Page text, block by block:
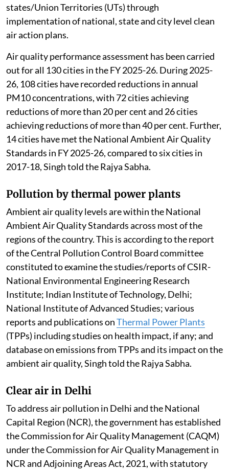
states/Union Territories (UTs) through
implementation of national, state and city level clean
air action plans.
Air quality performance assessment has been carried
out for all 130 cities in the FY 2025-26. During 2025-
26, 108 cities have recorded reductions in annual
PM10 concentrations, with 72 cities achieving
reductions of more than 20 per cent and 26 cities
achieving reductions of more than 40 per cent. Further,
14 cities have met the National Ambient Air Quality
Standards in FY 2025-26, compared to six cities in
2017-18, Singh told the Rajya Sabha.
Pollution by thermal power plants
Ambient air quality levels are within the National
Ambient Air Quality Standards across most of the
regions of the country. This is according to the report
of the Central Pollution Control Board committee
constituted to examine the studies/reports of CSIR-
National Environmental Engineering Research
Institute; Indian Institute of Technology, Delhi;
National Institute of Advanced Studies; various
reports and publications onThermal Power Plants
(TPPs) including studies on health impact, if any; and
database on emissions from TPPs and its impact on the
ambient air quality, Singh told the Rajya Sabha.
Clear air in Delhi
To address air pollution in Delhi and the National
Capital Region (NCR), the government has established
the Commission for Air Quality Management (CAQM)
under the Commission for Air Quality Management in
NCR and Adjoining Areas Act, 2021, with statutory